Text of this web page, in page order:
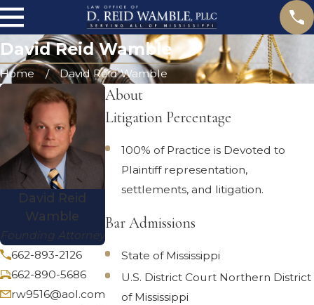
David Reid Wamble
Home David Reid Wamble
David Reid
Wamble
Founding Attorney
662-893-2126
662-890-5686
rw9516@aol.com
About
Litigation Percentage
100% of Practice is Devoted to
Plaintiff representation,
settlements, and litigation.
Bar Admissions
State of Mississippi
U.S. District Court Northern District
of Mississippi